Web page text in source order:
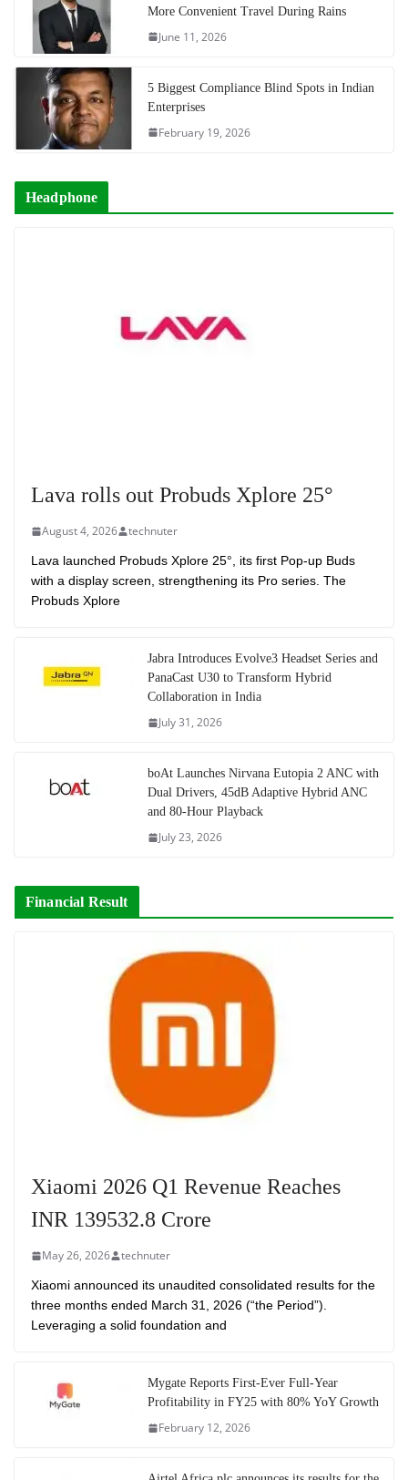
More Convenient Travel During Rains
June 11, 2026
5 Biggest Compliance Blind Spots in Indian
Enterprises
February 19, 2026
Headphone
Lava rolls out Probuds Xplore 25°
August 4, 2026 technuter
Lava launched Probuds Xplore 25°, its first Pop-up Buds
with a display screen, strengthening its Pro series. The
Probuds Xplore
Jabra Introduces Evolve3 Headset Series and
PanaCast U30 to Transform Hybrid
Collaboration in India
July 31, 2026
boAt Launches Nirvana Eutopia 2 ANC with
Dual Drivers, 45dB Adaptive Hybrid ANC
and 80-Hour Playback
July 23, 2026
Financial Result
Xiaomi 2026 Q1 Revenue Reaches
INR 139532.8 Crore
May 26, 2026 technuter
Xiaomi announced its unaudited consolidated results for the
three months ended March 31, 2026 (“the Period”).
Leveraging a solid foundation and
Mygate Reports First-Ever Full-Year
Profitability in FY25 with 80% YoY Growth
February 12, 2026